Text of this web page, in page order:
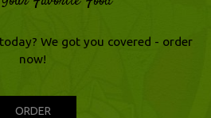
We got you covered - order
now!
ORDER